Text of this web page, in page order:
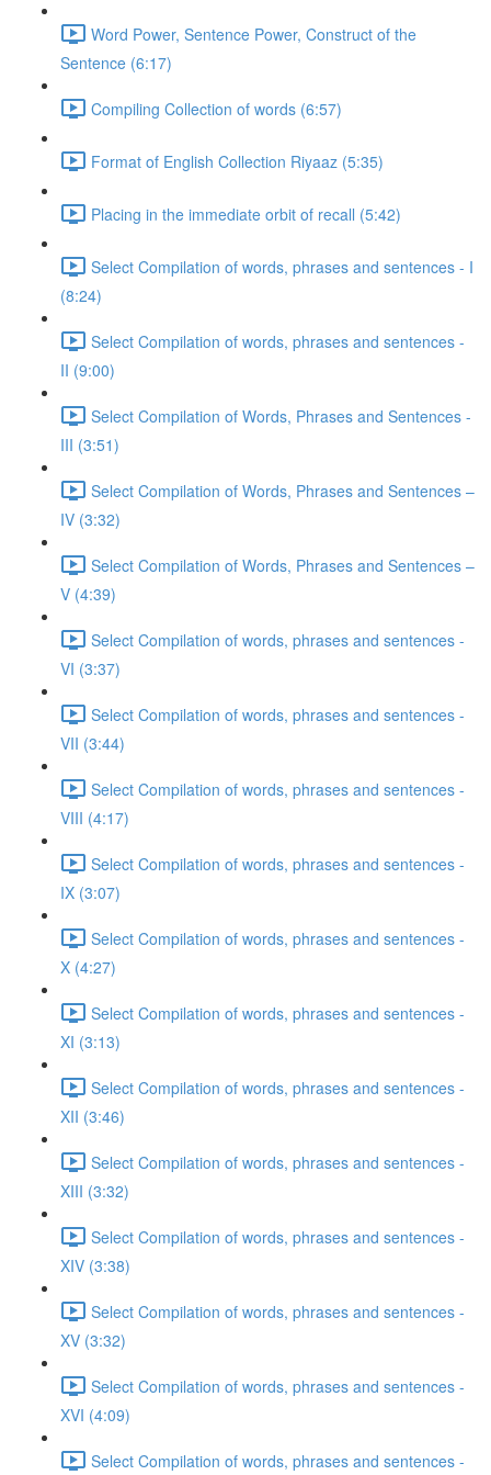
Word Power, Sentence Power, Construct of the
Sentence (6:17)
Compiling Collection of words (6:57)
Format of English Collection Riyaaz (5:35)
Placing in the immediate orbit of recall (5:42)
Select Compilation of words, phrases and sentences - I
(8:24)
Select Compilation of words, phrases and sentences -
II (9:00)
Select Compilation of Words, Phrases and Sentences -
III (3:51)
Select Compilation of Words, Phrases and Sentences –
IV (3:32)
Select Compilation of Words, Phrases and Sentences –
V (4:39)
Select Compilation of words, phrases and sentences -
VI (3:37)
Select Compilation of words, phrases and sentences -
VII (3:44)
Select Compilation of words, phrases and sentences -
VIII (4:17)
Select Compilation of words, phrases and sentences -
IX (3:07)
Select Compilation of words, phrases and sentences -
X (4:27)
Select Compilation of words, phrases and sentences -
XI (3:13)
Select Compilation of words, phrases and sentences -
XII (3:46)
Select Compilation of words, phrases and sentences -
XIII (3:32)
Select Compilation of words, phrases and sentences -
XIV (3:38)
Select Compilation of words, phrases and sentences -
XV (3:32)
Select Compilation of words, phrases and sentences -
XVI (4:09)
Select Compilation of words, phrases and sentences -